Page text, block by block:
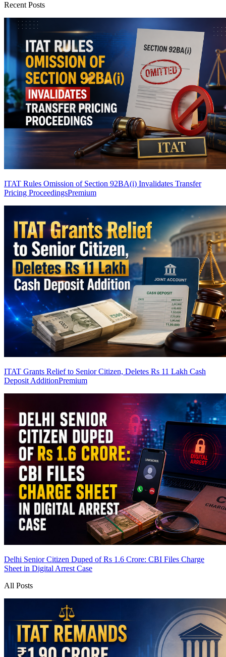
Recent Posts
ITAT Rules Omission of Section 92BA(i) Invalidates Transfer
Pricing ProceedingsPremium
ITAT Grants Relief to Senior Citizen, Deletes Rs 11 Lakh Cash
Deposit AdditionPremium
Delhi Senior Citizen Duped of Rs 1.6 Crore: CBI Files Charge
Sheet in Digital Arrest Case
All Posts